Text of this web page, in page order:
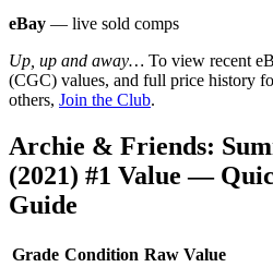
eBay — live sold comps
Up, up and away… To view recent
(CGC) values, and full price history
others, Join the Club.
Archie & Friends:
(2021) #1 Value —
Guide
Grade Condition Raw Value